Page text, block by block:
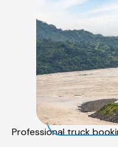
Professional truck